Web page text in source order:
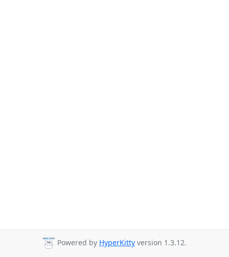
Powered by HyperKitty version 1.3.12.